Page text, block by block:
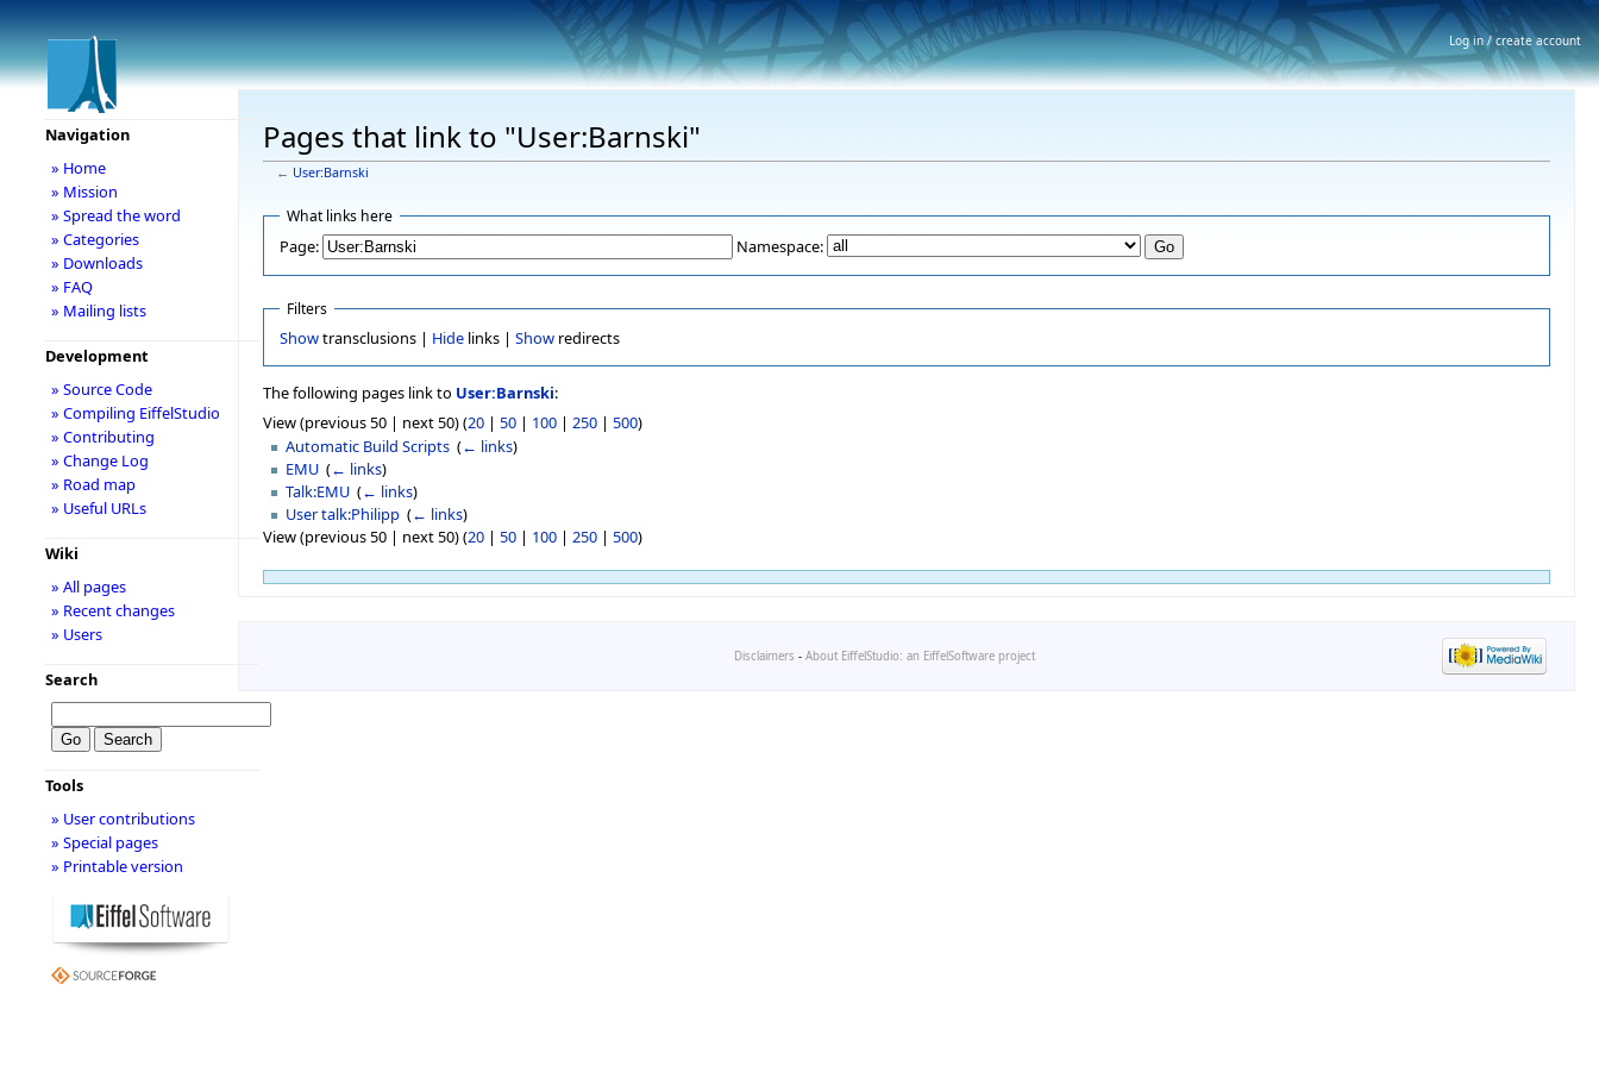
Pages that link to "User:Barnski"
← User:Barnski
What links here
Page: Namespace:
Filters
Showtransclusions | Hidelinks | Showredirects
The following pages link to User:Barnski:
View (previous 50 | next 50) (20 | 50 | 100 | 250 | 500)
Automatic Build Scripts ‎(← links)
EMU ‎(← links)
Talk:EMU ‎(← links)
User talk:Philipp ‎(← links)
View (previous 50 | next 50) (20 | 50 | 100 | 250 | 500)
Navigation
» Home
» Mission
» Spread the word
» Categories
» Downloads
» FAQ
» Mailing lists
Development
» Source Code
» Compiling EiffelStudio
» Contributing
» Change Log
» Road map
» Useful URLs
Wiki
» All pages
» Recent changes
» Users
Search
Tools
» User contributions
» Special pages
» Printable version
Disclaimers - About EiffelStudio: an EiffelSoftware project
Log in / create account